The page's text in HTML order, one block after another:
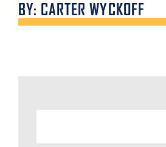
BY: CARTER WYCKOFF